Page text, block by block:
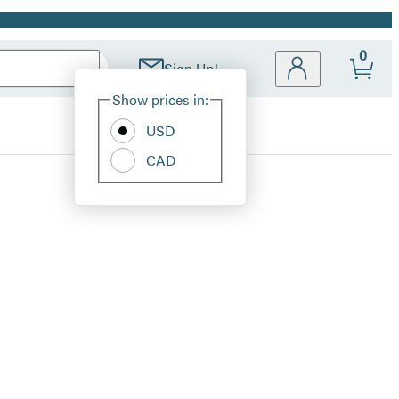
Sign Up!
Site
Show prices in:
USD
CAD
0